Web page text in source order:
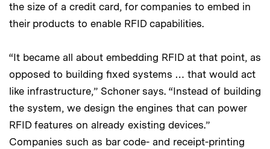
the size of a credit card, for companies to embed in
their products to enable RFID capabilities.
“It became all about embedding RFID at that point, as
opposed to building fixed systems … that would act
like infrastructure,” Schoner says. “Instead of building
the system, we design the engines that can power
RFID features on already existing devices.”
Companies such as bar code- and receipt-printing